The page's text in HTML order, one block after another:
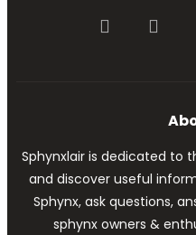
Facebook
Sphynxlair is dedicated to
and discover useful
Sphynx, ask questions,
sphynx owners &